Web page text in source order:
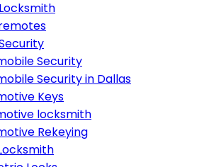
Security
Security in Dallas
Keys
locksmith
Rekeying